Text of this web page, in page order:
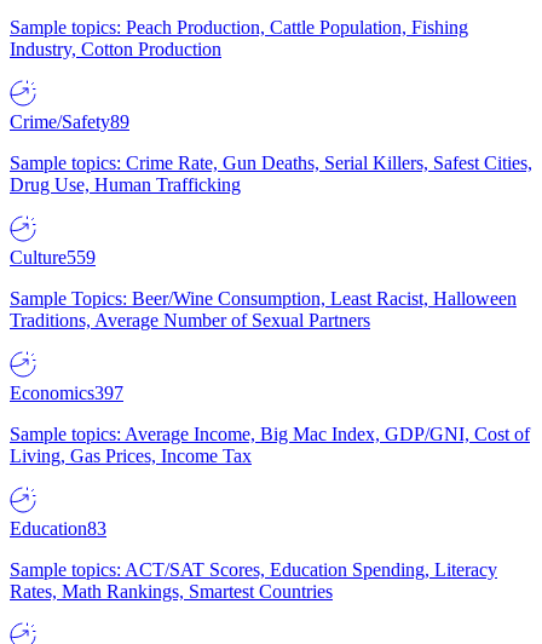
Sample topics: Peach Production, Cattle Population, Fishing
Industry, Cotton Production
Crime/Safety89
Sample topics: Crime Rate, Gun Deaths, Serial Killers, Safest Cities,
Drug Use, Human Trafficking
Culture559
Sample Topics: Beer/Wine Consumption, Least Racist, Halloween
Traditions, Average Number of Sexual Partners
Economics397
Sample topics: Average Income, Big Mac Index, GDP/GNI, Cost of
Living, Gas Prices, Income Tax
Education83
Sample topics: ACT/SAT Scores, Education Spending, Literacy
Rates, Math Rankings, Smartest Countries